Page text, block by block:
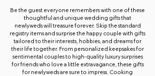
Be the guest everyone remembers with one of these
thoughtful and unique wedding gifts that
newlyweds will treasure forever. Skip the standard
registry items and surprise the happy couple with gifts
tailored to their interests, hobbies, and dreams for
their life together. From personalized keepsakes for
sentimental couples to high-quality luxury surprises
for friends who love a little extravagance, these gifts
for newlyweds are sure to impress. Cooking